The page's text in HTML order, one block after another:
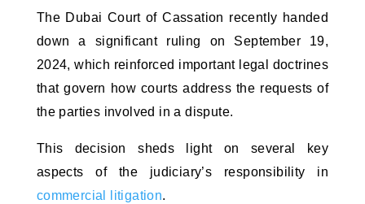
The Dubai Court of Cassation recently handed
down a significant ruling on September 19,
2024, which reinforced important legal doctrines
that govern how courts address the requests of
the parties involved in a dispute.
This decision sheds light on several key
commercial litigation.